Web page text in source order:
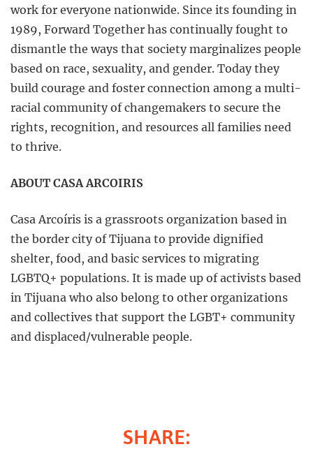
work for everyone nationwide. Since its founding in
1989, Forward Together has continually fought to
dismantle the ways that society marginalizes people
based on race, sexuality, and gender. Today they
build courage and foster connection among a multi-
racial community of changemakers to secure the
rights, recognition, and resources all families need
to thrive.
ABOUT CASA ARCOIRIS
Casa Arcoíris is a grassroots organization based in
the border city of Tijuana to provide dignified
shelter, food, and basic services to migrating
LGBTQ+ populations. It is made up of activists based
in Tijuana who also belong to other organizations
and collectives that support the LGBT+ community
and displaced/vulnerable people.
SHARE: